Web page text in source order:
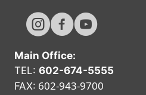
Hope High Online
Hope High Online
Hope High
Main Office:
TEL: 602-674-5555
FAX: 602-943-9700